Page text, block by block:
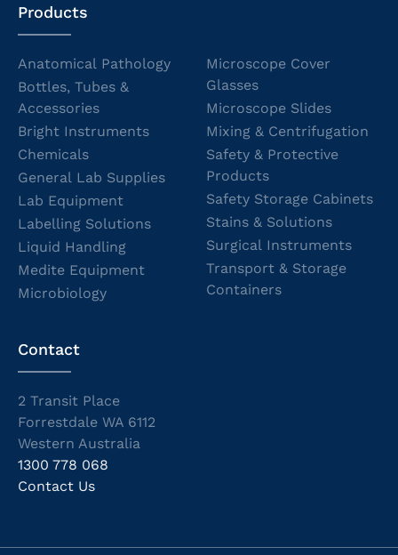
Products
Anatomical Pathology
Bottles, Tubes &
Accessories
Bright Instruments
Chemicals
General Lab Supplies
Lab Equipment
Labelling Solutions
Liquid Handling
Medite Equipment
Microbiology
Microscope Cover
Glasses
Microscope Slides
Mixing & Centrifugation
Safety & Protective
Products
Safety Storage Cabinets
Stains & Solutions
Surgical Instruments
Transport & Storage
Containers
Contact
2 Transit Place
Forrestdale WA 6112
Western Australia
1300 778 068
Contact Us